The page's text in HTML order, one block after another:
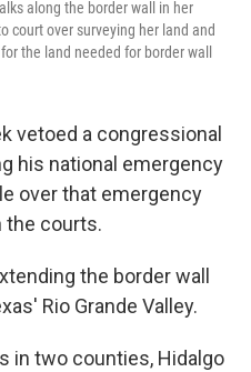
along the border wall in her
court over surveying her land and
the land needed for border wall
vetoed a congressional
his national emergency
over that emergency
the courts.
the border wall
Rio Grande Valley.
in two counties, Hidalgo